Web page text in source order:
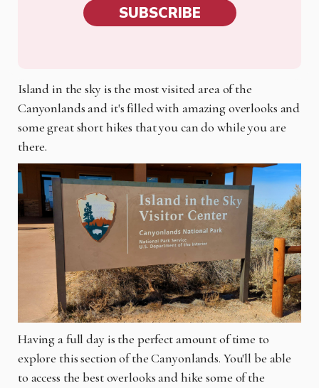
SUBSCRIBE
Island in the sky is the most visited area of the
Canyonlands and it's filled with amazing overlooks and
some great short hikes that you can do while you are
there.
Having a full day is the perfect amount of time to
explore this section of the Canyonlands. You'll be able
to access the best overlooks and hike some of the